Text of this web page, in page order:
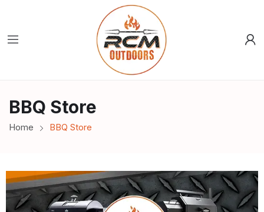
BBQ Store
Home BBQ Store